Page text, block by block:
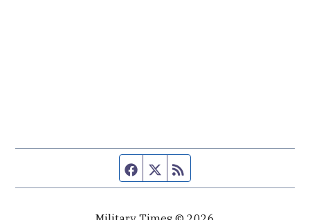
Facebook page
Twitter feed